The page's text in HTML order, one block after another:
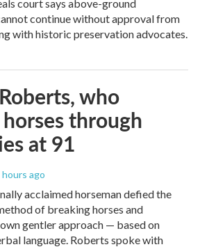
court says above-ground
continue without approval from
with historic preservation advocates.
who
through
at 91
hours ago
acclaimed horseman defied the
of breaking horses and
gentler approach — based on
language. Roberts spoke with